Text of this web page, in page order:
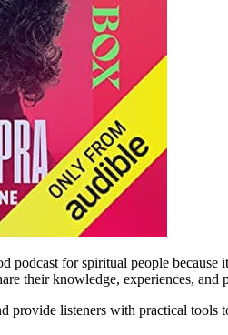
for spiritual people because
their knowledge, experiences,
provide listeners with practical